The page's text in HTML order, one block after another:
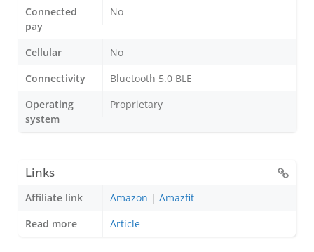
Connected
pay
No
Cellular
No
Connectivity
Bluetooth 5.0 BLE
Operating
system
Proprietary
Links
Affiliate link Amazon | Amazfit
Read more
Article